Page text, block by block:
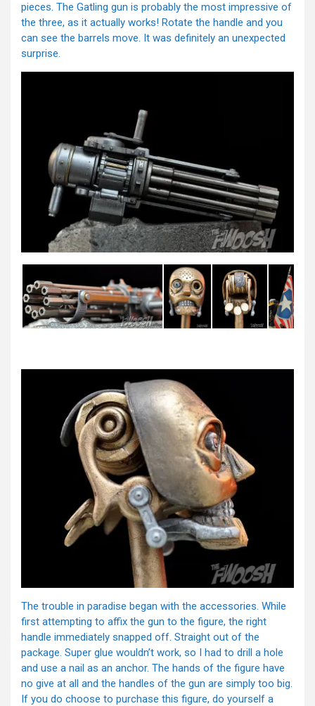
pieces. The Gatling gun is probably the most impressive of
the three, as it actually works! Rotate the handle and you
can see the barrels move. It was definitely an unexpected
surprise.
The trouble in paradise began with the accessories. While
first attempting to affix the gun to the figure, the right
handle immediately snapped off. Straight out of the
package. Super glue wouldn’t work, so I had to drill a hole
and use a nail as an anchor. The hands of the figure have
no give at all and the handles of the gun are simply too big.
If you do choose to purchase this figure, do yourself a